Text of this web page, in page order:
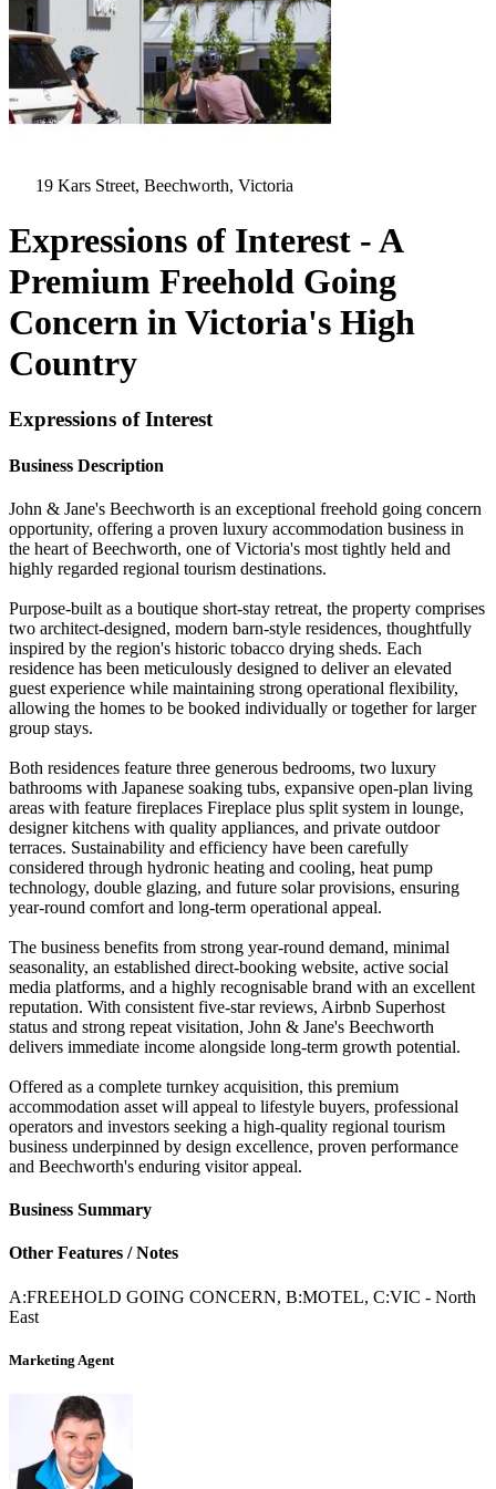
19 Kars Street, Beechworth, Victoria
Expressions of Interest - A
Premium Freehold Going
Concern in Victoria's High
Country
Expressions of Interest
Business Description
John & Jane's Beechworth is an exceptional freehold going concern
opportunity, offering a proven luxury accommodation business in
the heart of Beechworth, one of Victoria's most tightly held and
highly regarded regional tourism destinations.
Purpose-built as a boutique short-stay retreat, the property comprises
two architect-designed, modern barn-style residences, thoughtfully
inspired by the region's historic tobacco drying sheds. Each
residence has been meticulously designed to deliver an elevated
guest experience while maintaining strong operational flexibility,
allowing the homes to be booked individually or together for larger
group stays.
Both residences feature three generous bedrooms, two luxury
bathrooms with Japanese soaking tubs, expansive open-plan living
areas with feature fireplaces Fireplace plus split system in lounge,
designer kitchens with quality appliances, and private outdoor
terraces. Sustainability and efficiency have been carefully
considered through hydronic heating and cooling, heat pump
technology, double glazing, and future solar provisions, ensuring
year-round comfort and long-term operational appeal.
The business benefits from strong year-round demand, minimal
seasonality, an established direct-booking website, active social
media platforms, and a highly recognisable brand with an excellent
reputation. With consistent five-star reviews, Airbnb Superhost
status and strong repeat visitation, John & Jane's Beechworth
delivers immediate income alongside long-term growth potential.
Offered as a complete turnkey acquisition, this premium
accommodation asset will appeal to lifestyle buyers, professional
operators and investors seeking a high-quality regional tourism
business underpinned by design excellence, proven performance
and Beechworth's enduring visitor appeal.
Business Summary
Other Features / Notes
A:FREEHOLD GOING CONCERN, B:MOTEL, C:VIC - North
East
Marketing Agent